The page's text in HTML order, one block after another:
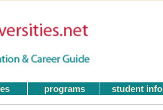
programs student info